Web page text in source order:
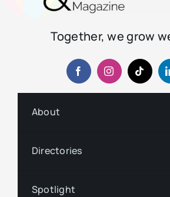
Together, we grow
About
Directories
Spotlight